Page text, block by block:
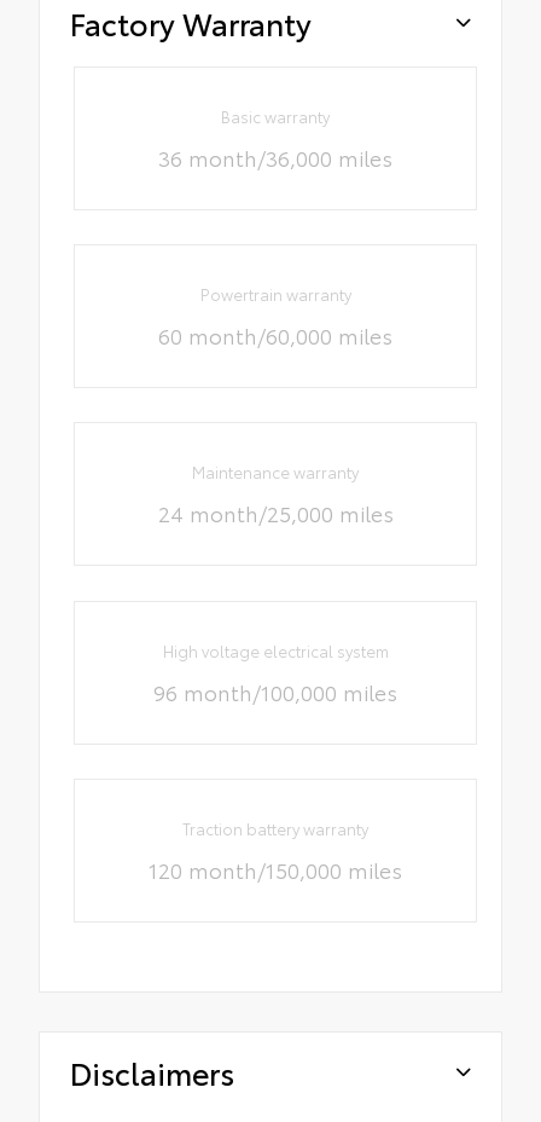
Factory Warranty
Basic warranty
36 month/36,000 miles
Powertrain warranty
60 month/60,000 miles
Maintenance warranty
24 month/25,000 miles
High voltage electrical system
96 month/100,000 miles
Traction battery warranty
120 month/150,000 miles
Disclaimers